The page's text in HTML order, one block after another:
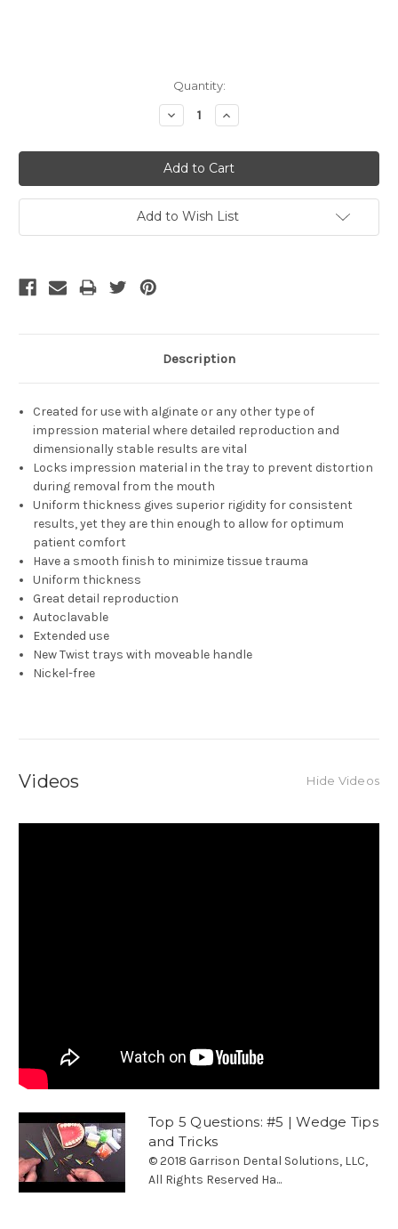
Quantity:
Decrease
Quantity:
Increase
Quantity:
Add to Wish List
Description
Created for use with alginate or any other type of
impression material where detailed reproduction and
dimensionally stable results are vital
Locks impression material in the tray to prevent distortion
during removal from the mouth
Uniform thickness gives superior rigidity for consistent
results, yet they are thin enough to allow for optimum
patient comfort
Have a smooth finish to minimize tissue trauma
Uniform thickness
Great detail reproduction
Autoclavable
Extended use
New Twist trays with moveable handle
Nickel-free
Videos Hide Videos
Top 5 Questions: #5 | Wedge Tips
and Tricks
© 2018 Garrison Dental Solutions, LLC,
All Rights Reserved Ha...